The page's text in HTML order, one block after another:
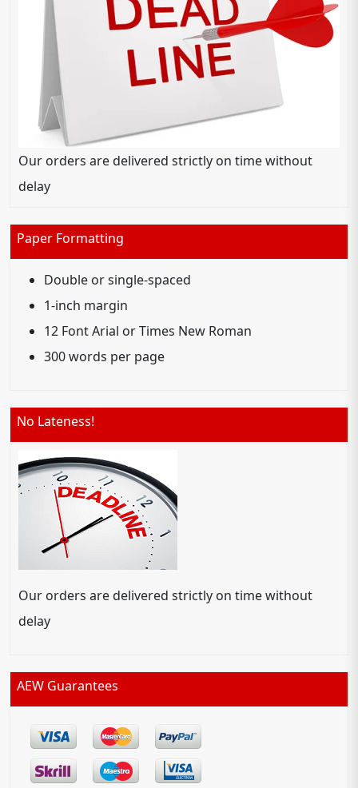
Our orders are delivered strictly on time without
delay
Paper Formatting
Double or single-spaced
1-inch margin
12 Font Arial or Times New Roman
300 words per page
No Lateness!
Our orders are delivered strictly on time without
delay
AEW Guarantees